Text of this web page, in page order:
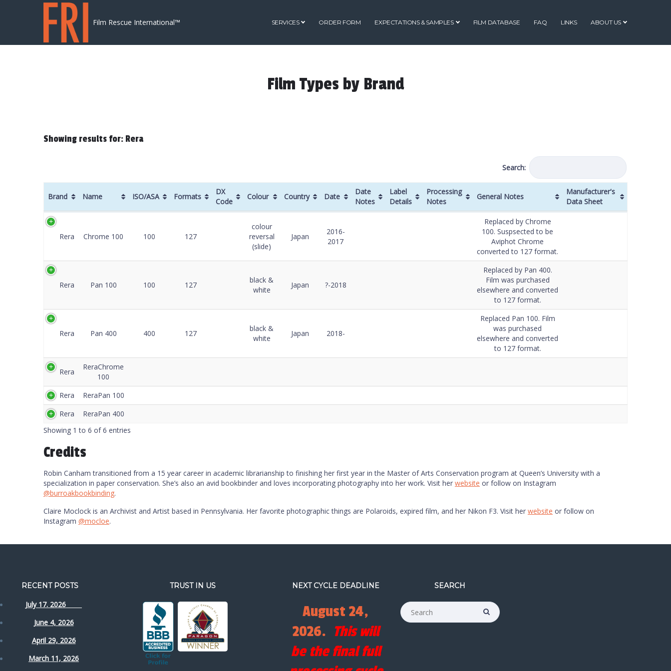
Skip to content
Film Rescue International™
SERVICES ORDER FORM EXPECTATIONS & SAMPLES FILM DATABASE FAQ LINKS ABOUT US
Film Types by Brand
Showing results for: Rera
Search:
Brand Name ISO/ASA Formats
DX
Code
Colour Country Date
Date
Notes
Label
Details
Processing
Notes
General Notes
Manufacturer's
Data Sheet
Brand
General Notes
Rera
Chrome 100 100 127
colour
reversal
(slide)
Japan
2016-
2017
Replaced by Chrome
100. Suspsected to be
Aviphot Chrome
converted to 127 format.
Rera Pan 100 100 127
black &
white
Japan ?-2018
Replaced by Pan 400.
Film was purchased
elsewhere and converted
to 127 format.
Rera Pan 400 400 127
black &
white
Japan 2018-
Replaced Pan 100. Film
was purchased
elsewhere and converted
to 127 format.
Rera
ReraChrome
100
Rera
ReraPan 100
Rera
ReraPan 400
Showing 1 to 6 of 6 entries
Credits
Robin Canham transitioned from a 15 year career in academic librarianship to finishing her first year in the Master of Arts Conservation program at Queen’s University with a
specialization in paper conservation. She’s also an avid bookbinder and loves incorporating photography into her work. Visit her website or follow on Instagram
@burroakbookbinding.
Claire Moclock is an Archivist and Artist based in Pennsylvania. Her favorite photographic things are Polaroids, expired film, and her Nikon F3. Visit her website or follow on
Instagram @mocloe.
RECENT POSTS
July 17. 2026
June 4, 2026
April 29, 2026
March 11, 2026
TRUST IN US NEXT CYCLE DEADLINE
August 24,
2026. This will
be the final full
SEARCH